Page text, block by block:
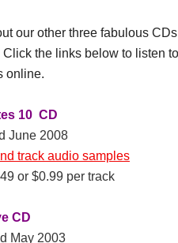
our other three fabulous
the links below to listen
online.
10 CD
June 2008
track audio samples
or $0.99 per track
CD
May 2003